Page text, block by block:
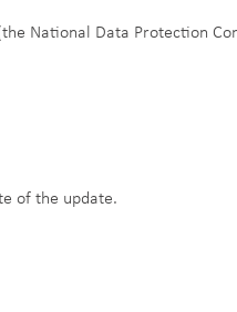
National Data Protection
of the update.